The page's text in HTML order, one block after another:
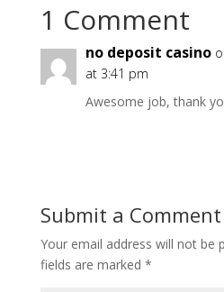
1 Comment
no deposit casino
at 3:41 pm
Awesome job, thank
Submit a Comment
Your email address will not be
fields are marked *